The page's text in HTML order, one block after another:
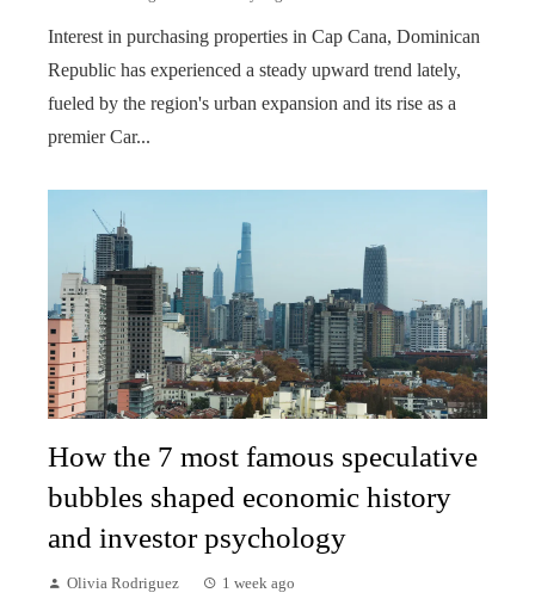
Interest in purchasing properties in Cap Cana, Dominican
Republic has experienced a steady upward trend lately,
fueled by the region's urban expansion and its rise as a
premier Car...
How the 7 most famous speculative
bubbles shaped economic history
and investor psychology
Olivia Rodriguez 1 week ago